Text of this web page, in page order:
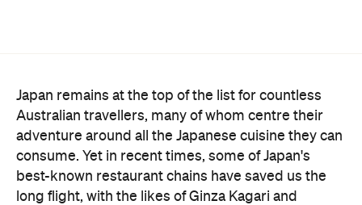
Japan remains at the top of the list for countless
Australian travellers, many of whom centre their
adventure around all the Japanese cuisine they can
consume. Yet in recent times, some of Japan's
best-known restaurant chains have saved us the
long flight, with the likes of Ginza Kagari and